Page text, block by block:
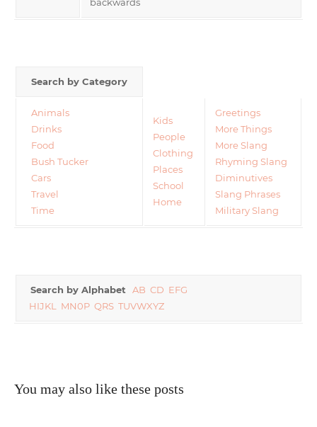
Search by Category
Animals
Drinks
Food
Bush Tucker
Cars
Travel
Time
Kids
People
Clothing
Places
School
Home
Greetings
More Things
More Slang
Rhyming Slang
Diminutives
Slang Phrases
Military Slang
Search by Alphabet AB CD EFG
HIJKL
MN0P QRS TUVWXYZ
You may also like these posts